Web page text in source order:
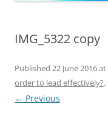
IMG_5322 copy
Published 22 June 2016at
order to lead effectively?.
← Previous